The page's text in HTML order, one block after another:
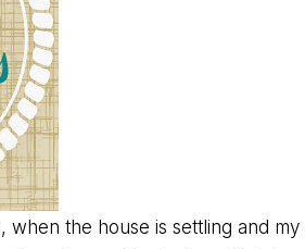
when the house is settling and